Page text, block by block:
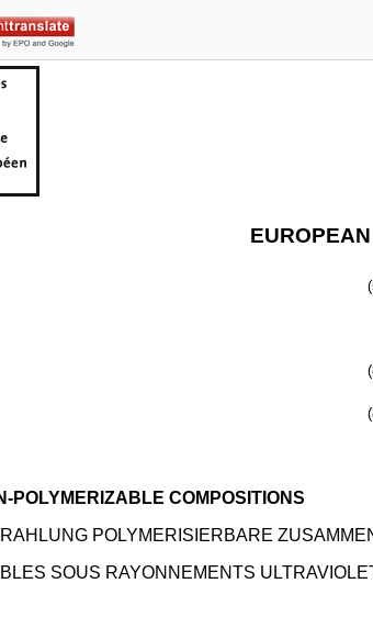
POLYMERIZABLE COMPOSITIONS
POLYMERISIERBARE
SOUS RAYONNEMENTS